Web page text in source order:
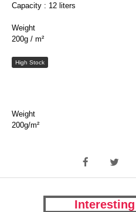
Capacity : 12 liters
Weight
200g / m²
High Stock
Weight
200g/m²